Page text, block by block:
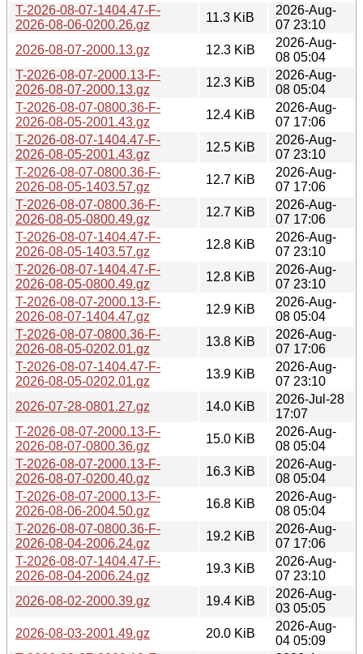
T-2026-08-07-1404.47-F-
2026-08-06-0200.26.gz
11.3 KiB
2026-Aug-
07 23:10
2026-08-07-2000.13.gz
12.3 KiB
2026-Aug-
08 05:04
T-2026-08-07-2000.13-F-
2026-08-07-2000.13.gz
12.3 KiB
2026-Aug-
08 05:04
T-2026-08-07-0800.36-F-
2026-08-05-2001.43.gz
12.4 KiB
2026-Aug-
07 17:06
T-2026-08-07-1404.47-F-
2026-08-05-2001.43.gz
12.5 KiB
2026-Aug-
07 23:10
T-2026-08-07-0800.36-F-
2026-08-05-1403.57.gz
12.7 KiB
2026-Aug-
07 17:06
T-2026-08-07-0800.36-F-
2026-08-05-0800.49.gz
12.7 KiB
2026-Aug-
07 17:06
T-2026-08-07-1404.47-F-
2026-08-05-1403.57.gz
12.8 KiB
2026-Aug-
07 23:10
T-2026-08-07-1404.47-F-
2026-08-05-0800.49.gz
12.8 KiB
2026-Aug-
07 23:10
T-2026-08-07-2000.13-F-
2026-08-07-1404.47.gz
12.9 KiB
2026-Aug-
08 05:04
T-2026-08-07-0800.36-F-
2026-08-05-0202.01.gz
13.8 KiB
2026-Aug-
07 17:06
T-2026-08-07-1404.47-F-
2026-08-05-0202.01.gz
13.9 KiB
2026-Aug-
07 23:10
2026-07-28-0801.27.gz
14.0 KiB
2026-Jul-28
17:07
T-2026-08-07-2000.13-F-
2026-08-07-0800.36.gz
15.0 KiB
2026-Aug-
08 05:04
T-2026-08-07-2000.13-F-
2026-08-07-0200.40.gz
16.3 KiB
2026-Aug-
08 05:04
T-2026-08-07-2000.13-F-
2026-08-06-2004.50.gz
16.8 KiB
2026-Aug-
08 05:04
T-2026-08-07-0800.36-F-
2026-08-04-2006.24.gz
19.2 KiB
2026-Aug-
07 17:06
T-2026-08-07-1404.47-F-
2026-08-04-2006.24.gz
19.3 KiB
2026-Aug-
07 23:10
2026-08-02-2000.39.gz
19.4 KiB
2026-Aug-
03 05:05
2026-08-03-2001.49.gz
20.0 KiB
2026-Aug-
04 05:09